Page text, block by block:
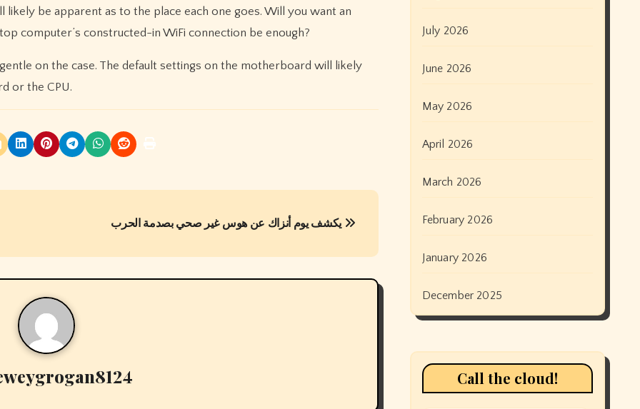
likely be apparent as to the place each one goes. Will you want an
computer’s constructed-in WiFi connection be enough?
on the case. The default settings on the motherboard will likely
or the CPU.
July 2026
June 2026
May 2026
April 2026
March 2026
February 2026
January 2026
December 2025
Call the cloud!